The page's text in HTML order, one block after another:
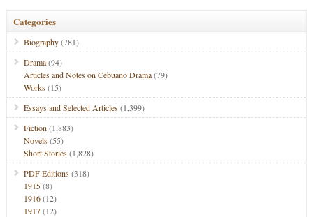
Categories
Biography(781)
Drama(94)
Articles and Notes on Cebuano Drama(79)
Works(15)
Essays and Selected Articles(1,399)
Fiction (1,883)
Novels(55)
Short Stories(1,828)
PDF Editions(318)
1915(8)
1916(12)
1917(12)